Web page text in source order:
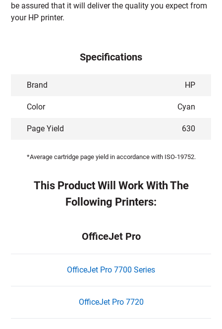
be assured that it will deliver the quality you expect from
your HP printer.
Specifications
Brand HP
Color Cyan
Page Yield 630
*Average cartridge page yield in accordance with ISO-19752.
This Product Will Work With The
Following Printers:
OfficeJet Pro
OfficeJet Pro 7700 Series
OfficeJet Pro 7720